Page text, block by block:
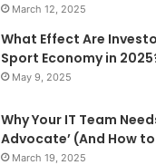
March 12, 2025
What Effect Are
Sport Economy in
May 9, 2025
Why Your IT Team
Advocate’ (And How
March 19, 2025